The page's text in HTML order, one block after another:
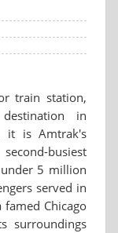
train station,
in
it is Amtrak's
busiest
5 million
served in
Chicago
surroundings